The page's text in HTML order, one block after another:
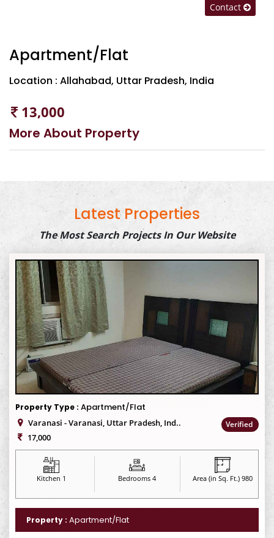
Contact
Apartment/Flat
Location : Allahabad, Uttar Pradesh, India
13,000
More About Property
Latest Properties
The Most Search Projects In Our Website
Property Type : Apartment/Flat
Varanasi - Varanasi, Uttar Pradesh, Ind.. Verified
17,000
Kitchen 1 Bedrooms 4 Area (in Sq. Ft.) 980
Property : Apartment/Flat